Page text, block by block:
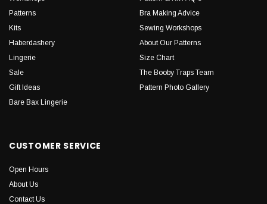
Patterns
Kits
Haberdashery
Lingerie
Sale
Gift Ideas
Bare Bax Lingerie
Bra Making Advice
Sewing Workshops
About Our Patterns
Size Chart
The Booby Traps Team
Pattern Photo Gallery
CUSTOMER SERVICE
Open Hours
About Us
Contact Us